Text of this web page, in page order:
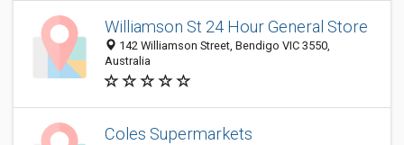
Williamson St 24 Hour General Store
142 Williamson Street, Bendigo VIC 3550,
Australia
Coles Supermarkets